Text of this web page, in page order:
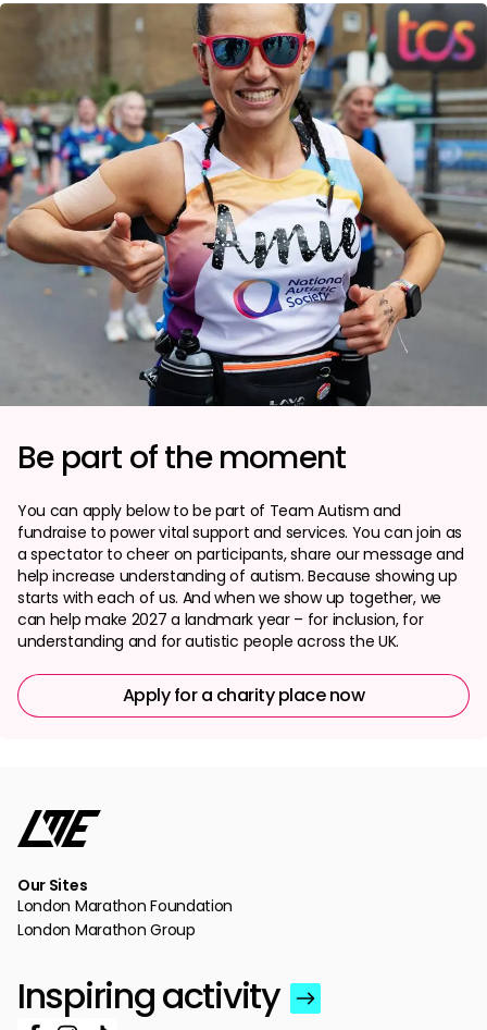
Be part of the moment
You can apply below to be part of Team Autism and
fundraise to power vital support and services. You can join as
a spectator to cheer on participants, share our message and
help increase understanding of autism. Because showing up
starts with each of us. And when we show up together, we
can help make 2027 a landmark year – for inclusion, for
understanding and for autistic people across the UK.
Apply for a charity place now
Our Sites
London Marathon Foundation
London Marathon Group
Inspiring activity